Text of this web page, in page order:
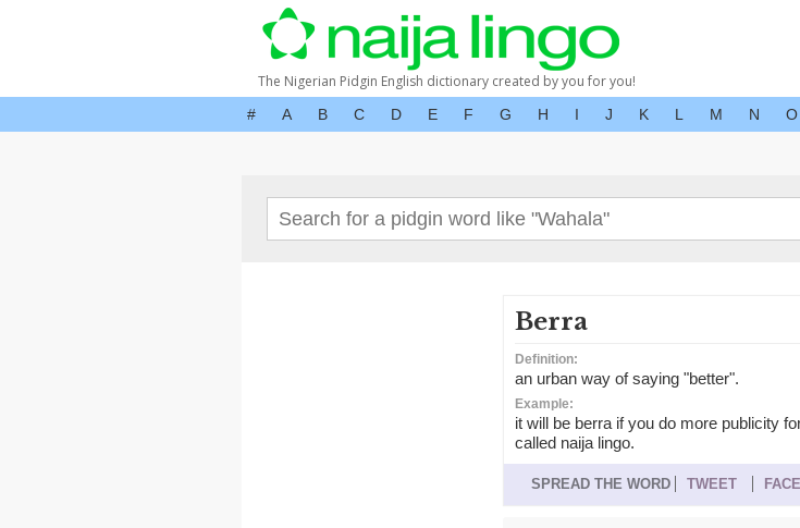
The Nigerian Pidgin English dictionary created by you for you!
# A B C D E F G H I J K L M N O
Berra
Definition:
an urban way of saying "better".
Example:
it will be berra if you do more publicity
called naija lingo.
SPREAD THE WORD TWEET